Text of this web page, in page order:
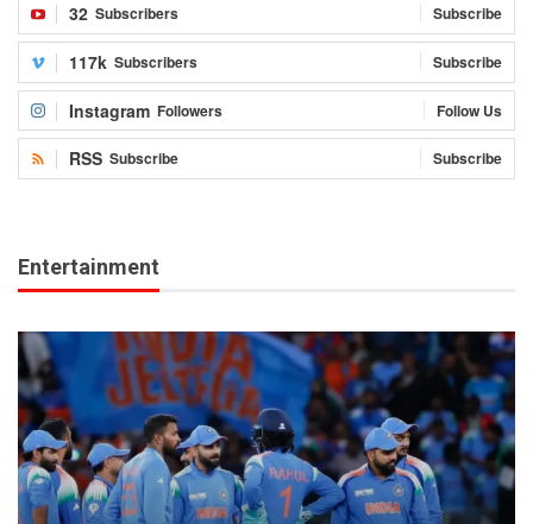
32 Subscribers Subscribe
117k Subscribers Subscribe
Instagram Followers Follow Us
RSS Subscribe Subscribe
Entertainment